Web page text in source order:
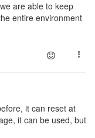
are able to keep
entire environment
it can reset at
it can be used, but